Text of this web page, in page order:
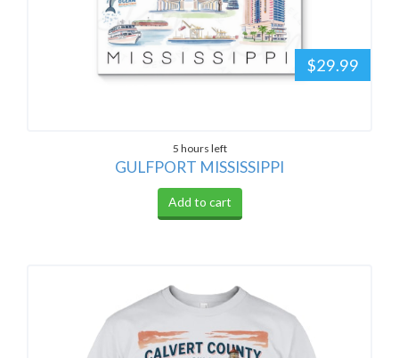
$29.99
5 hours left
GULFPORT MISSISSIPPI
Add to cart